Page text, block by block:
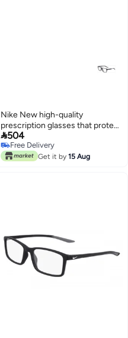
Nike New high-quality
prescription glasses that protect
you from UV rays NIKE 5544
504
Free Delivery
Free Delivery
Get it by 15 Aug